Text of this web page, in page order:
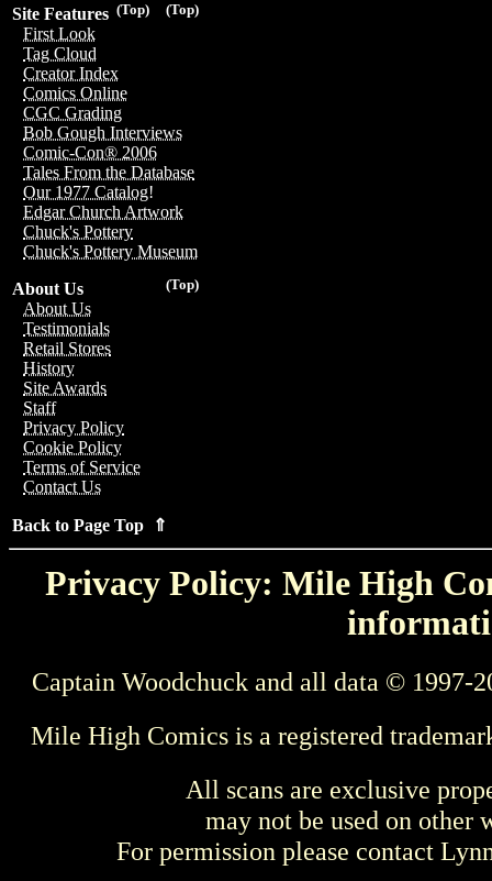
(Top)
(Top)
Site Features
First Look
Tag Cloud
Creator Index
Comics Online
CGC Grading
Bob Gough Interviews
Comic-Con® 2006
Tales From the Database
Our 1977 Catalog!
Edgar Church Artwork
Chuck's Pottery
Chuck's Pottery Museum
(Top)
About Us
About Us
Testimonials
Retail Stores
History
Site Awards
Staff
Privacy Policy
Cookie Policy
Terms of Service
Contact Us
Back to Page Top ⇑
Privacy Policy: Mile High
Captain Woodchuck and all data © 1997-
Mile High Comics is a registered
All scans are exclusive
may not be used on other
For permission please contact